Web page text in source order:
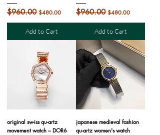
Regular Price
$960.00 Sale Price
$480.00
Add to Cart
Regular Price
$960.00 Sale Price
$480.00
Add to Cart
original sw-iss qu-artz
movement watch – DOR6
japanese medieval fashion
qu-artz women's watch